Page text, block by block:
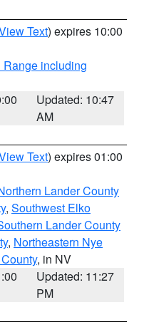
Text) expires 10:00
including
Updated: 10:47
AM
Text) expires 01:00
Lander County
, Southwest Elko
Lander County
, Northeastern Nye
, in NV
Updated: 11:27
PM